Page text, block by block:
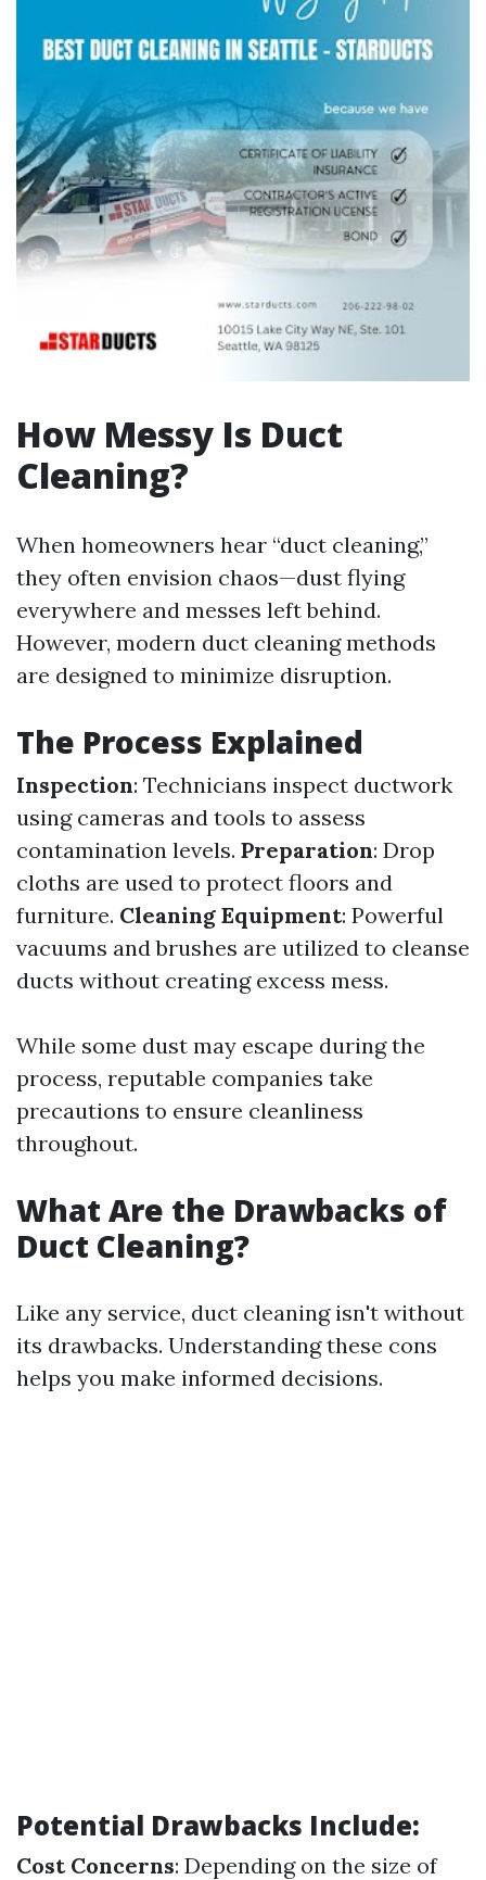
How Messy Is Duct
Cleaning?
When homeowners hear “duct cleaning,”
they often envision chaos—dust flying
everywhere and messes left behind.
However, modern duct cleaning methods
are designed to minimize disruption.
The Process Explained
Inspection: Technicians inspect ductwork
using cameras and tools to assess
contamination levels. Preparation: Drop
cloths are used to protect floors and
furniture. Cleaning Equipment: Powerful
vacuums and brushes are utilized to cleanse
ducts without creating excess mess.
While some dust may escape during the
process, reputable companies take
precautions to ensure cleanliness
throughout.
What Are the Drawbacks of
Duct Cleaning?
Like any service, duct cleaning isn't without
its drawbacks. Understanding these cons
helps you make informed decisions.
Potential Drawbacks Include:
Cost Concerns: Depending on the size of